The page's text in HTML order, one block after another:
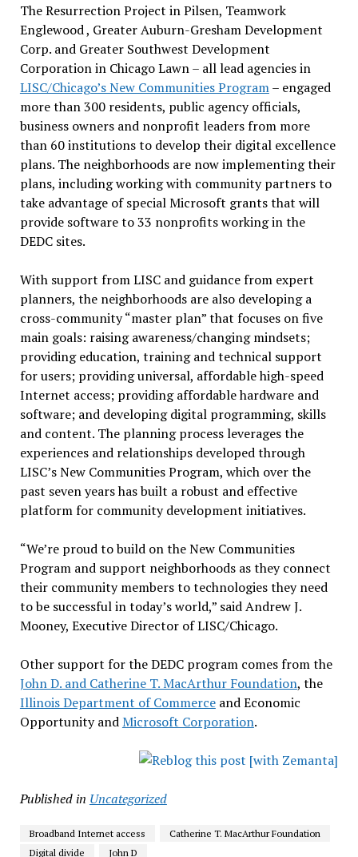
The Resurrection Project in Pilsen, Teamwork
Englewood , Greater Auburn-Gresham Development
Corp. and Greater Southwest Development
Corporation in Chicago Lawn – all lead agencies in
LISC/Chicago’s New Communities Program– engaged
more than 300 residents, public agency officials,
business owners and nonprofit leaders from more
than 60 institutions to develop their digital excellence
plans. The neighborhoods are now implementing their
plans, including working with community partners to
take advantage of special Microsoft grants that will
provide software to 33 nonprofits working in the
DEDC sites.
With support from LISC and guidance from expert
planners, the neighborhoods are also developing a
cross-community “master plan” that focuses on five
main goals: raising awareness/changing mindsets;
providing education, training and technical support
for users; providing universal, affordable high-speed
Internet access; providing affordable hardware and
software; and developing digital programming, skills
and content. The planning process leverages the
experiences and relationships developed through
LISC’s New Communities Program, which over the
past seven years has built a robust and effective
platform for community development initiatives.
“We’re proud to build on the New Communities
Program and support neighborhoods as they connect
their community members to technologies they need
to be successful in today’s world,” said Andrew J.
Mooney, Executive Director of LISC/Chicago.
Other support for the DEDC program comes from the
John D. and Catherine T. MacArthur Foundation, the
Illinois Department of Commerceand Economic
Opportunity andMicrosoft Corporation.
Published in Uncategorized
Broadband Internet access
Catherine T. MacArthur Foundation
Digital divide
John D